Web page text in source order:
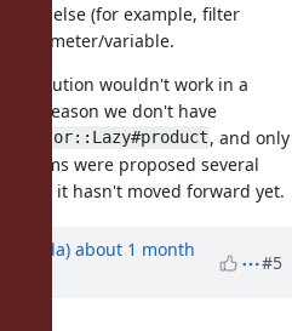
else (for example, filter
parameter/variable.
solution wouldn't work in a
reason we don't have
, and only
forms were proposed several
), but it hasn't moved forward yet.
Maeda) about 1 month
#5